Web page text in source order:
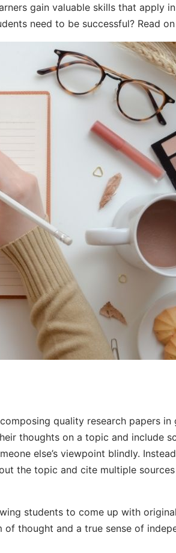
gain valuable skills that apply
need to be successful? Read
quality research papers in
thoughts on a topic and include
else’s viewpoint blindly.
the topic and cite multiple
students to come up with
thought and a true sense of